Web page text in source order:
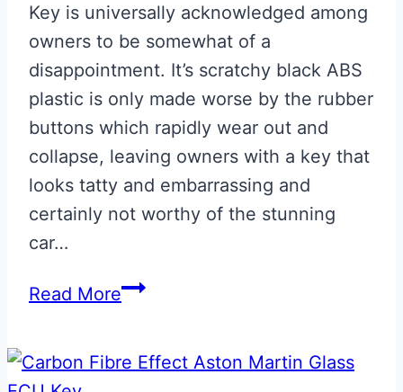
Key is universally acknowledged among
owners to be somewhat of a
disappointment. It’s scratchy black ABS
plastic is only made worse by the rubber
buttons which rapidly wear out and
collapse, leaving owners with a key that
looks tatty and embarrassing and
certainly not worthy of the stunning
car…
Read MoreSatin
Aston